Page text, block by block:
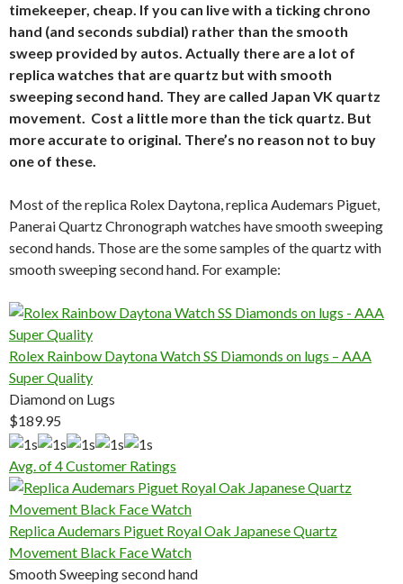
timekeeper, cheap. If you can live with a ticking chrono
hand (and seconds subdial) rather than the smooth
sweep provided by autos. Actually there are a lot of
replica watches that are quartz but with smooth
sweeping second hand. They are called Japan VK quartz
movement. Cost a little more than the tick quartz. But
more accurate to original. There’s no reason not to buy
one of these.
Most of the replica Rolex Daytona, replica Audemars Piguet,
Panerai Quartz Chronograph watches have smooth sweeping
second hands. Those are the some samples of the quartz with
smooth sweeping second hand. For example:
Rolex Rainbow Daytona Watch SS Diamonds on lugs – AAA
Super Quality
Diamond on Lugs
$189.95
Avg. of 4 Customer Ratings
Replica Audemars Piguet Royal Oak Japanese Quartz
Movement Black Face Watch
Smooth Sweeping second hand